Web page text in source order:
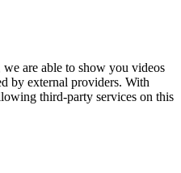
are able to show you videos
by external providers. With
third-party services on this